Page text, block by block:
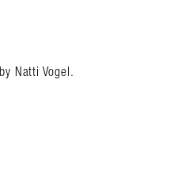
Natti Vogel.